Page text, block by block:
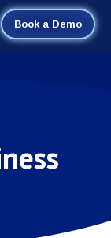
Book a Demo